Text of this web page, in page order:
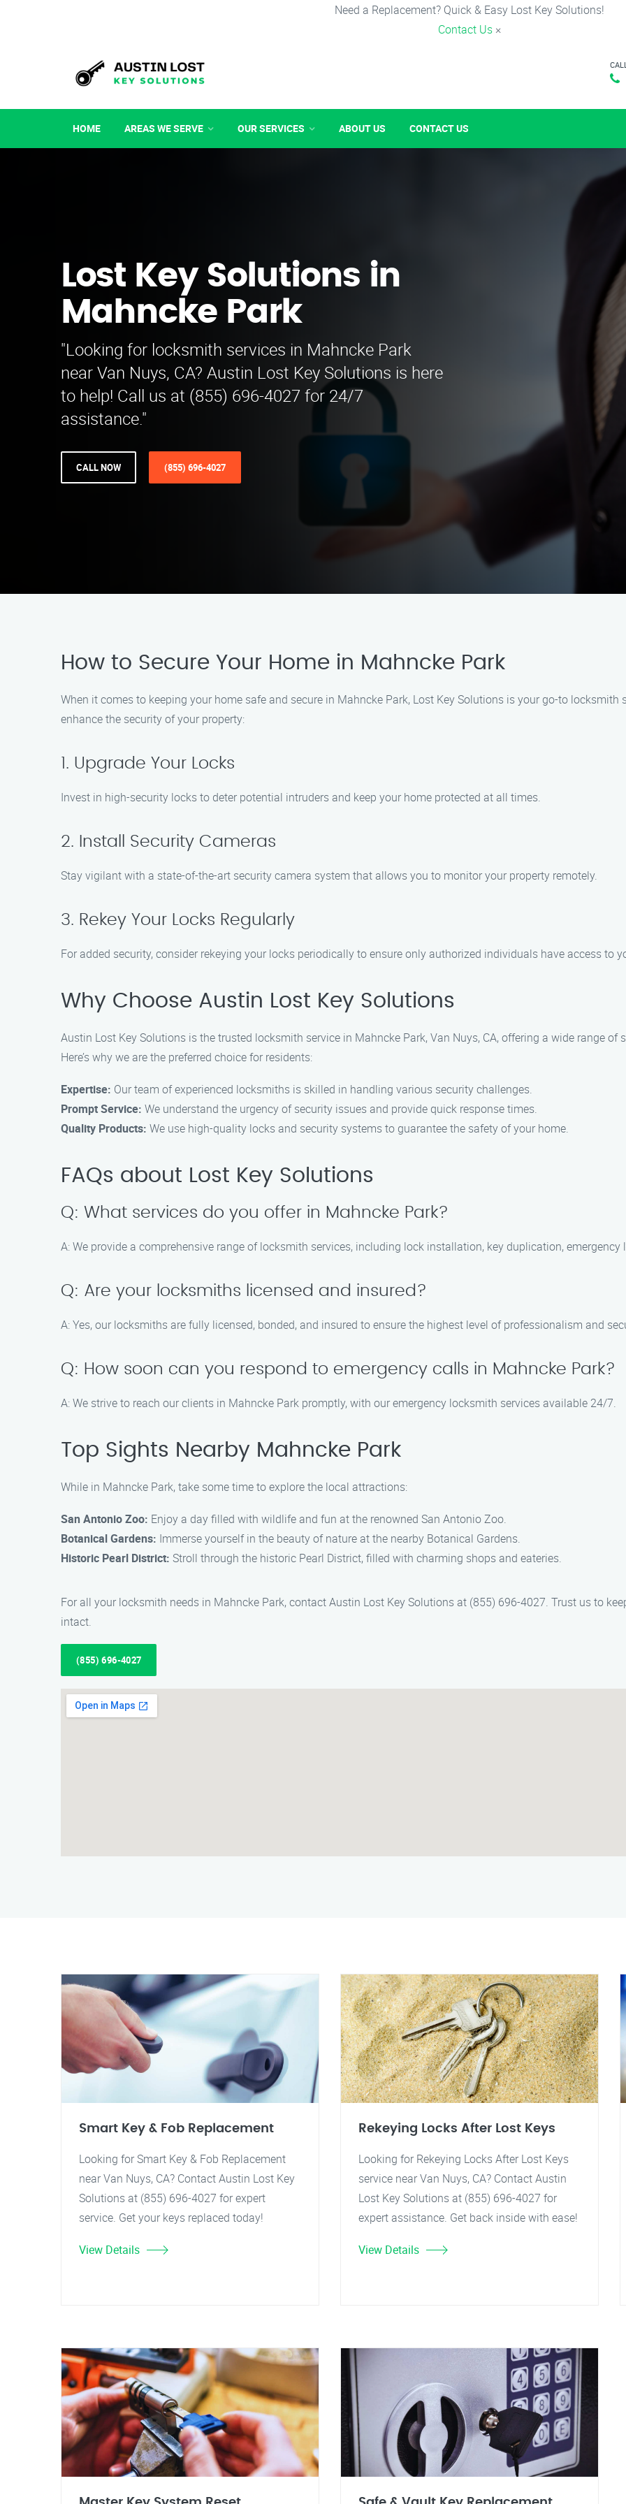
Need a Replacement? Quick & Easy Lost Key Solutions!
Contact Us ×
HOME AREAS WE SERVE OUR SERVICES ABOUT US CONTACT US
Lost Key Solutions in
Mahncke Park
"Looking for locksmith services in Mahncke Park
near Van Nuys, CA? Austin Lost Key Solutions is here
to help! Call us at (855) 696-4027 for 24/7
assistance."
CALL NOW (855) 696-4027
How to Secure Your Home in Mahncke Park
When it comes to keeping your home safe and secure in Mahncke Park, Lost Key Solutions is your go-to
enhance the security of your property:
1. Upgrade Your Locks
Invest in high-security locks to deter potential intruders and keep your home protected at all times.
2. Install Security Cameras
Stay vigilant with a state-of-the-art security camera system that allows you to monitor your property remotely.
3. Rekey Your Locks Regularly
For added security, consider rekeying your locks periodically to ensure only authorized individuals have access to
Why Choose Austin Lost Key Solutions
Austin Lost Key Solutions is the trusted locksmith service in Mahncke Park, Van Nuys, CA, offering a wide range of
Here’s why we are the preferred choice for residents:
Expertise: Our team of experienced locksmiths is skilled in handling various security challenges.
Prompt Service: We understand the urgency of security issues and provide quick response times.
Quality Products: We use high-quality locks and security systems to guarantee the safety of your home.
FAQs about Lost Key Solutions
Q: What services do you offer in Mahncke Park?
A: We provide a comprehensive range of locksmith services, including lock installation, key duplication,
Q: Are your locksmiths licensed and insured?
A: Yes, our locksmiths are fully licensed, bonded, and insured to ensure the highest level of professionalism and
Q: How soon can you respond to emergency calls in Mahncke Park?
A: We strive to reach our clients in Mahncke Park promptly, with our emergency locksmith services available 24/7.
Top Sights Nearby Mahncke Park
While in Mahncke Park, take some time to explore the local attractions:
San Antonio Zoo: Enjoy a day filled with wildlife and fun at the renowned San Antonio Zoo.
Botanical Gardens: Immerse yourself in the beauty of nature at the nearby Botanical Gardens.
Historic Pearl District: Stroll through the historic Pearl District, filled with charming shops and eateries.
For all your locksmith needs in Mahncke Park, contact Austin Lost Key Solutions at (855) 696-4027. Trust us to
intact.
(855) 696-4027
Smart Key & Fob Replacement
Looking for Smart Key & Fob Replacement
near Van Nuys, CA? Contact Austin Lost Key
Solutions at (855) 696-4027 for expert
service. Get your keys replaced today!
View Details
Rekeying Locks After Lost Keys
Looking for Rekeying Locks After Lost Keys
service near Van Nuys, CA? Contact Austin
Lost Key Solutions at (855) 696-4027 for
expert assistance. Get back inside with ease!
View Details